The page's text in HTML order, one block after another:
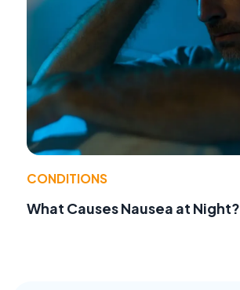
CONDITIONS
What Causes Nausea at Night?